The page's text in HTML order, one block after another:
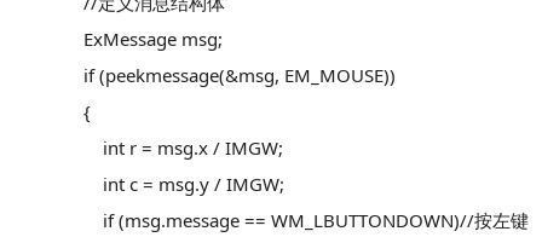
ExMessage msg;
if (peekmessage(&msg, EM_MOUSE))
{
int r = msg.x / IMGW;
int c = msg.y / IMGW;
if (msg.message == WM_LBUTTONDOWN)//按左键